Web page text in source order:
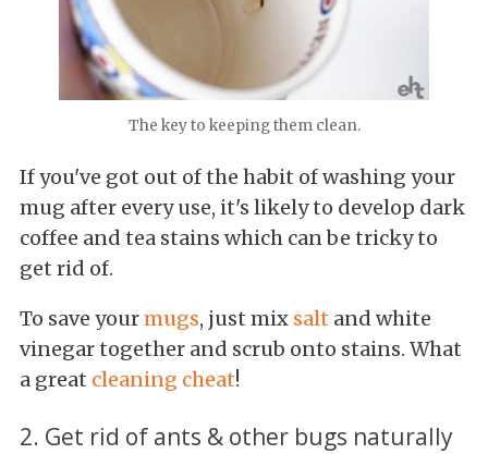
The key to keeping them clean.
If you've got out of the habit of washing your
mug after every use, it's likely to develop dark
coffee and tea stains which can be tricky to
get rid of.
To save yourmugs, just mix salt and white
vinegar together and scrub onto stains. What
a great cleaning cheat!
2. Get rid of ants & other bugs naturally